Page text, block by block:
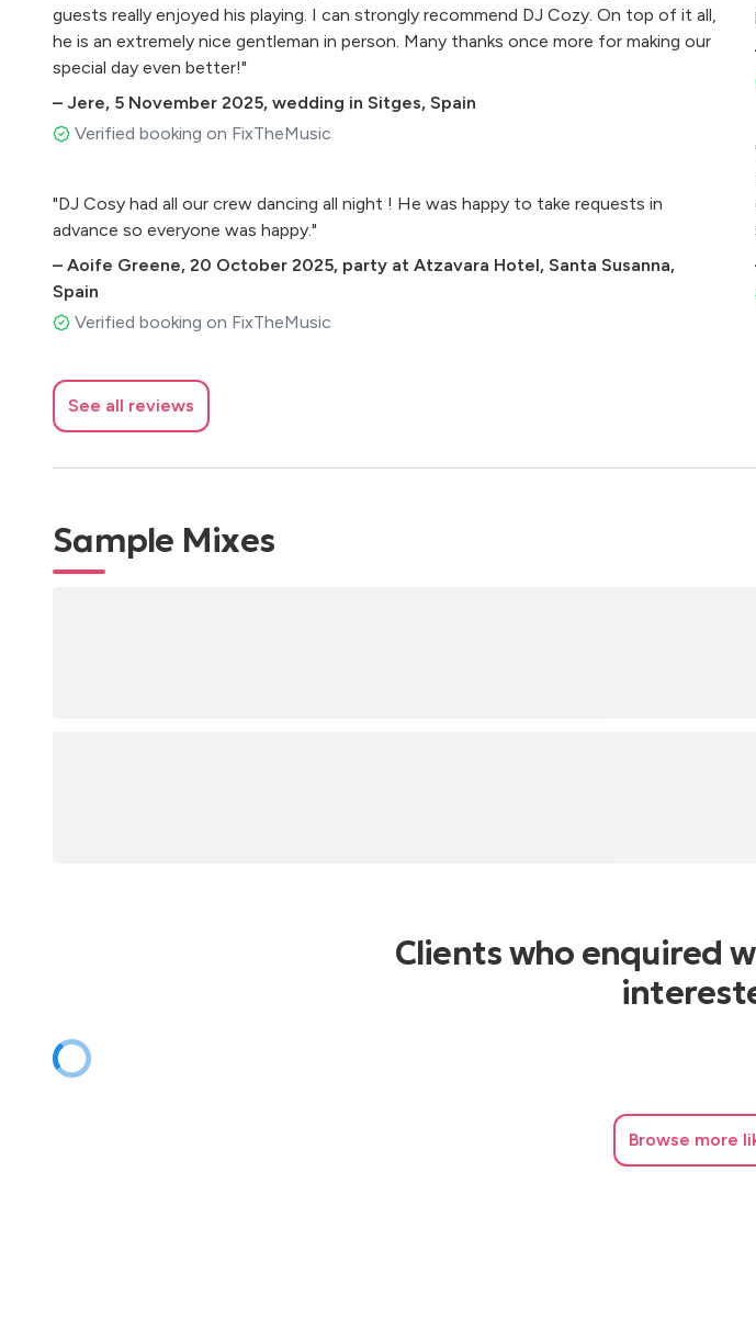
guests really enjoyed his playing. I can strongly recommend DJ Cozy. On top of it all,
he is an extremely nice gentleman in person. Many thanks once more for making our
special day even better!"
– Jere, 5 November 2025, wedding in Sitges, Spain
Verified booking on FixTheMusic
"DJ Cosy had all our crew dancing all night ! He was happy to take requests in
advance so everyone was happy."
– Aoife Greene, 20 October 2025, party at Atzavara Hotel, Santa Susanna,
Spain
Verified booking on FixTheMusic
See all reviews
Sample Mixes
Clients who enquired
Browse more